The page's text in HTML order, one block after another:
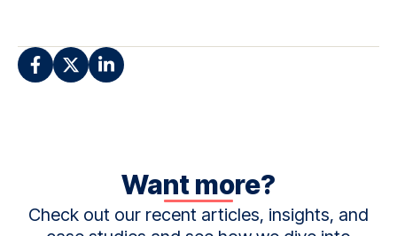
Want more?
Check out our recent articles, insights, and